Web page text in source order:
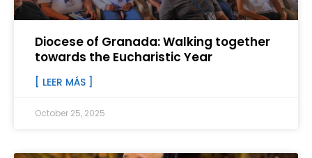
Diocese of Granada: Walking together
towards the Eucharistic Year
[ LEER MÁS ]
October 25, 2025